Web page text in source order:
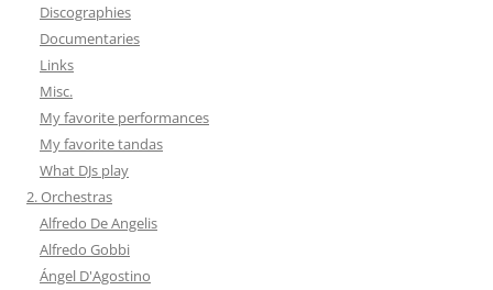
Discographies
Documentaries
Links
Misc.
My favorite performances
My favorite tandas
What DJs play
2. Orchestras
Alfredo De Angelis
Alfredo Gobbi
Ángel D'Agostino